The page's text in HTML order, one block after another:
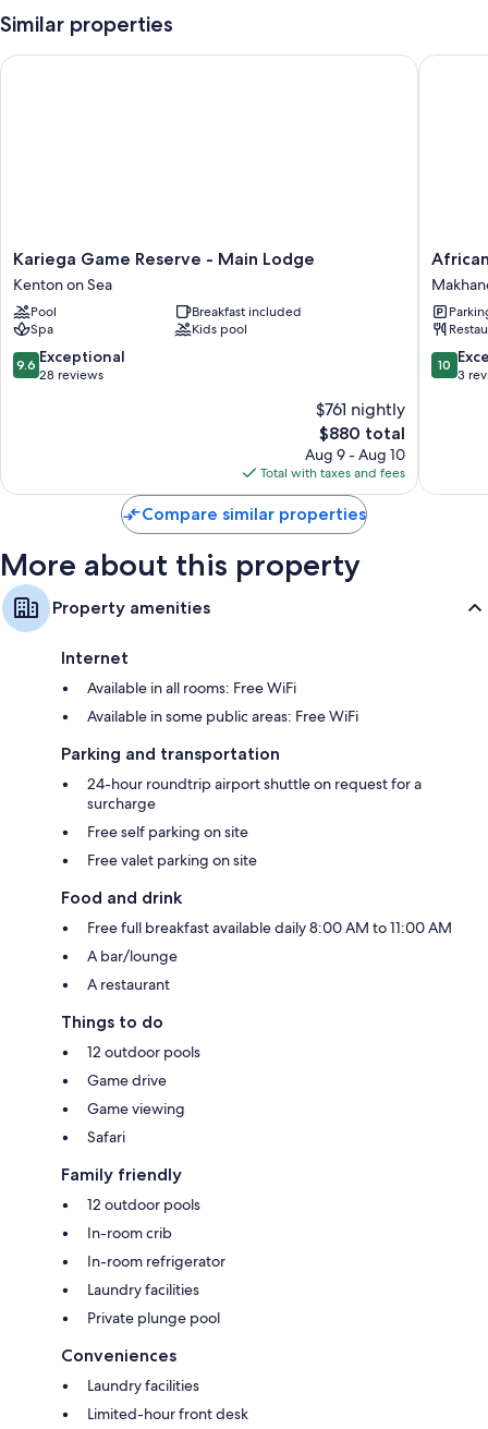
Similar properties
Kariega
Game
Reserve
-
Main
Lodge
Kenton
Kariega Game Reserve - Main Lodge
Kenton on Sea
Pool
Breakfast included
Spa
Kids pool
9.6
out
9.6 Exceptional
28 reviews
$761 nightly
The
price
is
$880
$880 total
Aug 9 - Aug 10
Total with taxes and fees
Kariega Game Reserve - Main Lodge
African
Safari
Lodge
10.0
out
10
3
African
Compare similar properties
More about this property
Property amenities
Internet
Available in all rooms: Free WiFi
Available in some public areas: Free WiFi
Parking and transportation
24-hour roundtrip airport shuttle on request for a
surcharge
Free self parking on site
Free valet parking on site
Food and drink
Free full breakfast available daily 8:00 AM to 11:00 AM
A bar/lounge
A restaurant
Things to do
12 outdoor pools
Game drive
Game viewing
Safari
Family friendly
12 outdoor pools
In-room crib
In-room refrigerator
Laundry facilities
Private plunge pool
Conveniences
Laundry facilities
Limited-hour front desk